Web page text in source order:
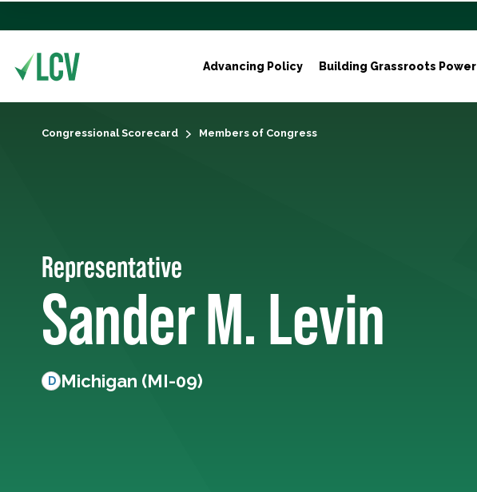
Advancing Policy Building Grassroots Power
Congressional Scorecard Members of Congress
Representative
Sander M. Levin
D Michigan (MI-09)